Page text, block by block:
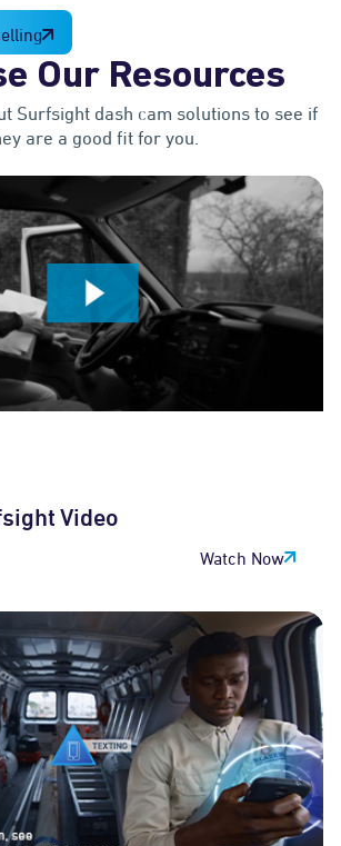
Our Resources
Surfsight dash cam solutions to see if
are a good fit for you.
Video
Watch Now